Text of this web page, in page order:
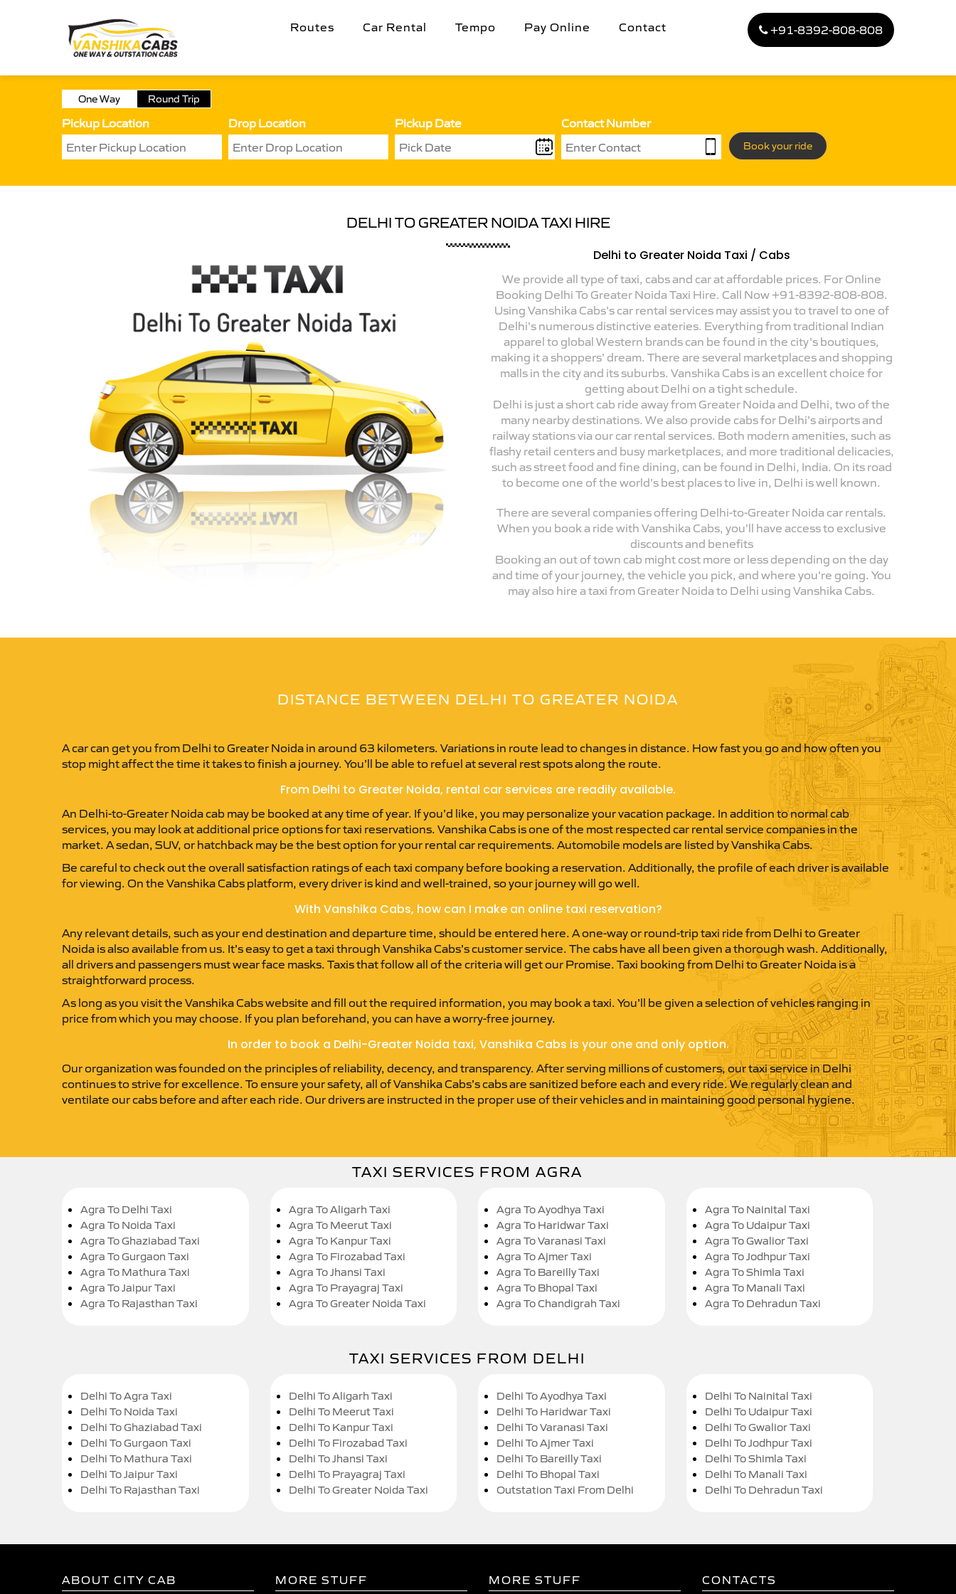
Routes Car Rental Tempo Pay Online Contact +91-8392-808-808
One Way Round Trip
Pickup Location Drop Location Pickup Date Contact Number
Book your ride
DELHI TO GREATER NOIDA TAXI HIRE
Delhi to Greater Noida Taxi / Cabs
We provide all type of taxi, cabs and car at affordable prices. For Online
Booking Delhi To Greater Noida Taxi Hire. Call Now +91-8392-808-808.
Using Vanshika Cabs's car rental services may assist you to travel to one of
Delhi's numerous distinctive eateries. Everything from traditional Indian
apparel to global Western brands can be found in the city's boutiques,
making it a shoppers' dream. There are several marketplaces and shopping
malls in the city and its suburbs. Vanshika Cabs is an excellent choice for
getting about Delhi on a tight schedule.
Delhi is just a short cab ride away from Greater Noida and Delhi, two of the
many nearby destinations. We also provide cabs for Delhi's airports and
railway stations via our car rental services. Both modern amenities, such as
flashy retail centers and busy marketplaces, and more traditional delicacies,
such as street food and fine dining, can be found in Delhi, India. On its road
to become one of the world's best places to live in, Delhi is well known.
There are several companies offering Delhi-to-Greater Noida car rentals.
When you book a ride with Vanshika Cabs, you'll have access to exclusive
discounts and benefits
Booking an out of town cab might cost more or less depending on the day
and time of your journey, the vehicle you pick, and where you're going. You
may also hire a taxi from Greater Noida to Delhi using Vanshika Cabs.
DISTANCE BETWEEN DELHI TO GREATER NOIDA
A car can get you from Delhi to Greater Noida in around 63 kilometers. Variations in route lead to changes in distance. How fast you go and how often you
stop might affect the time it takes to finish a journey. You’ll be able to refuel at several rest spots along the route.
From Delhi to Greater Noida, rental car services are readily available.
An Delhi-to-Greater Noida cab may be booked at any time of year. If you’d like, you may personalize your vacation package. In addition to normal cab
services, you may look at additional price options for taxi reservations. Vanshika Cabs is one of the most respected car rental service companies in the
market. A sedan, SUV, or hatchback may be the best option for your rental car requirements. Automobile models are listed by Vanshika Cabs.
Be careful to check out the overall satisfaction ratings of each taxi company before booking a reservation. Additionally, the profile of each driver is available
for viewing. On the Vanshika Cabs platform, every driver is kind and well-trained, so your journey will go well.
With Vanshika Cabs, how can I make an online taxi reservation?
Any relevant details, such as your end destination and departure time, should be entered here. A one-way or round-trip taxi ride from Delhi to Greater
Noida is also available from us. It’s easy to get a taxi through Vanshika Cabs’s customer service. The cabs have all been given a thorough wash. Additionally,
all drivers and passengers must wear face masks. Taxis that follow all of the criteria will get our Promise. Taxi booking from Delhi to Greater Noida is a
straightforward process.
As long as you visit the Vanshika Cabs website and fill out the required information, you may book a taxi. You’ll be given a selection of vehicles ranging in
price from which you may choose. If you plan beforehand, you can have a worry-free journey.
In order to book a Delhi-Greater Noida taxi, Vanshika Cabs is your one and only option.
Our organization was founded on the principles of reliability, decency, and transparency. After serving millions of customers, our taxi service in Delhi
continues to strive for excellence. To ensure your safety, all of Vanshika Cabs’s cabs are sanitized before each and every ride. We regularly clean and
ventilate our cabs before and after each ride. Our drivers are instructed in the proper use of their vehicles and in maintaining good personal hygiene.
TAXI SERVICES FROM AGRA
Agra To Delhi Taxi
Agra To Noida Taxi
Agra To Ghaziabad Taxi
Agra To Gurgaon Taxi
Agra To Mathura Taxi
Agra To Jaipur Taxi
Agra To Rajasthan Taxi
Agra To Aligarh Taxi
Agra To Meerut Taxi
Agra To Kanpur Taxi
Agra To Firozabad Taxi
Agra To Jhansi Taxi
Agra To Prayagraj Taxi
Agra To Greater Noida Taxi
Agra To Ayodhya Taxi
Agra To Haridwar Taxi
Agra To Varanasi Taxi
Agra To Ajmer Taxi
Agra To Bareilly Taxi
Agra To Bhopal Taxi
Agra To Chandigrah Taxi
Agra To Nainital Taxi
Agra To Udaipur Taxi
Agra To Gwalior Taxi
Agra To Jodhpur Taxi
Agra To Shimla Taxi
Agra To Manali Taxi
Agra To Dehradun Taxi
TAXI SERVICES FROM DELHI
Delhi To Agra Taxi
Delhi To Noida Taxi
Delhi To Ghaziabad Taxi
Delhi To Gurgaon Taxi
Delhi To Mathura Taxi
Delhi To Jaipur Taxi
Delhi To Rajasthan Taxi
Delhi To Aligarh Taxi
Delhi To Meerut Taxi
Delhi To Kanpur Taxi
Delhi To Firozabad Taxi
Delhi To Jhansi Taxi
Delhi To Prayagraj Taxi
Delhi To Greater Noida Taxi
Delhi To Ayodhya Taxi
Delhi To Haridwar Taxi
Delhi To Varanasi Taxi
Delhi To Ajmer Taxi
Delhi To Bareilly Taxi
Delhi To Bhopal Taxi
Outstation Taxi From Delhi
Delhi To Nainital Taxi
Delhi To Udaipur Taxi
Delhi To Gwalior Taxi
Delhi To Jodhpur Taxi
Delhi To Shimla Taxi
Delhi To Manali Taxi
Delhi To Dehradun Taxi
ABOUT CITY CAB
MORE STUFF
MORE STUFF
CONTACTS